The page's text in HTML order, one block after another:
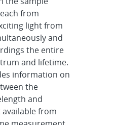
from
light from
and
the entire
and lifetime.
information on
the
and
from